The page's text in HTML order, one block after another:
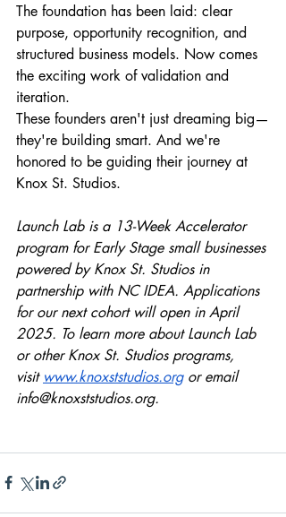
The foundation has been laid: clear
purpose, opportunity recognition, and
structured business models. Now comes
the exciting work of validation and
iteration.
These founders aren't just dreaming big—
they're building smart. And we're
honored to be guiding their journey at
Knox St. Studios.
Launch Lab is a 13-Week Accelerator
program for Early Stage small businesses
powered by Knox St. Studios in
partnership with NC IDEA. Applications
for our next cohort will open in April
2025. To learn more about Launch Lab
or other Knox St. Studios programs,
visit www.knoxststudios.org or email
info@knoxststudios.org.